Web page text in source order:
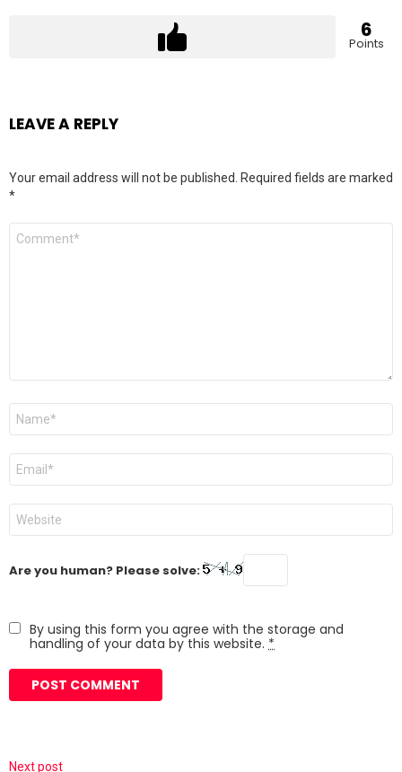
6
Points
LEAVE A REPLY
Your email address will not be published. Required fields are marked
*
Comment
Name
Email
Website
Are you human? Please solve:
By using this form you agree with the storage and
handling of your data by this website. *
Next post